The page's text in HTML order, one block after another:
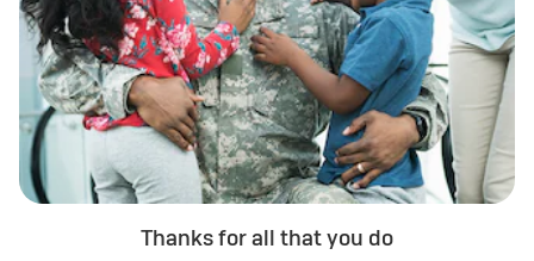
Thanks for all that you do